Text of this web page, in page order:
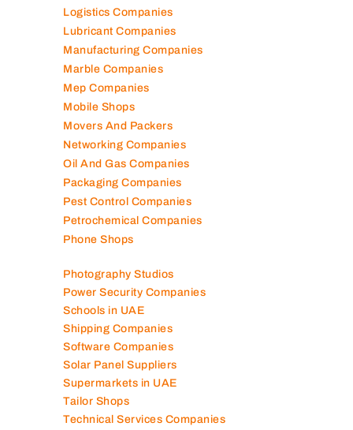
Logistics Companies
Lubricant Companies
Manufacturing Companies
Marble Companies
Mep Companies
Mobile Shops
Movers And Packers
Networking Companies
Oil And Gas Companies
Packaging Companies
Pest Control Companies
Petrochemical Companies
Phone Shops
Photography Studios
Power Security Companies
Schools in UAE
Shipping Companies
Software Companies
Solar Panel Suppliers
Supermarkets in UAE
Tailor Shops
Technical Services Companies